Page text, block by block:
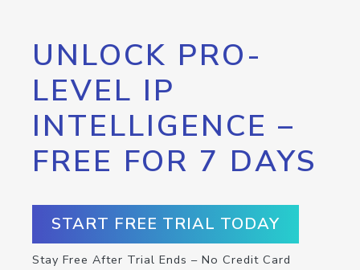
UNLOCK PRO-
LEVEL IP
INTELLIGENCE –
FREE FOR 7 DAYS
START FREE TRIAL TODAY
Stay Free After Trial Ends – No Credit Card